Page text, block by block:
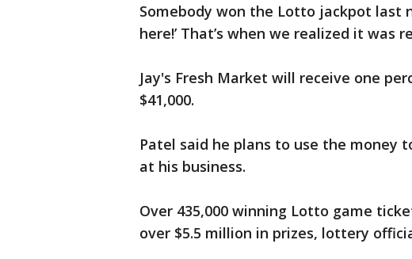
Somebody won the Lotto jackpot
here!’ That’s when we realized it was
Jay's Fresh Market will receive one
$41,000.
Patel said he plans to use the money
at his business.
Over 435,000 winning Lotto game
over $5.5 million in prizes, lottery